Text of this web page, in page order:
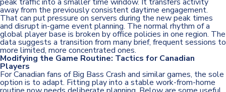
away from the previously consistent daytime engagement.
That can put pressure on servers during the new peak times
and disrupt in-game event planning. The normal rhythm of a
global player base is broken by office policies in one region. The
data suggests a transition from many brief, frequent sessions to
more limited, more concentrated ones.
Modifying the Game Routine: Tactics for Canadian
Players
For Canadian fans of Big Bass Crash and similar games, the sole
option is to adapt. Fitting play into a stable work-from-home